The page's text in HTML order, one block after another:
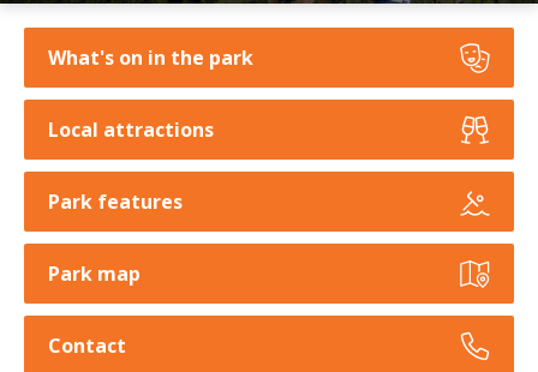
What's on in the park
Local attractions
Park features
Park map
Contact